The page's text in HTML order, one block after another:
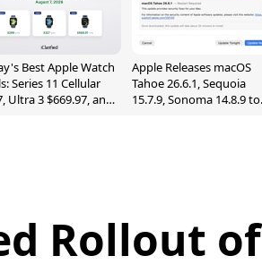
Best Apple Watch
Series 11 Cellular
Ultra 3 $669.97, and
Apple Releases macOS
Tahoe 26.6.1, Sequoia
15.7.9, Sonoma 14.8.9 to
Rollout of